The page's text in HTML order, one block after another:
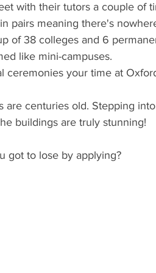
with their tutors a couple of
pairs meaning there's
of 38 colleges and 6
like mini-campuses.
ceremonies your time at
are centuries old. Stepping
buildings are truly stunning!
got to lose by applying?